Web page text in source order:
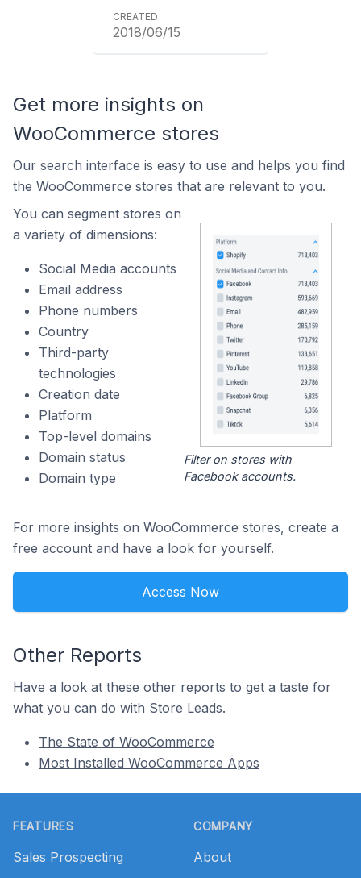
2018/06/15
Get more insights on
WooCommerce stores
Our search interface is easy to use and helps you find
the WooCommerce stores that are relevant to you.
You can segment stores on
a variety of dimensions:
Social Media accounts
Email address
Phone numbers
Country
Third-party
technologies
Creation date
Platform
Top-level domains
Domain status
Domain type
Filter on stores with
Facebook accounts.
For more insights on WooCommerce stores, create a
free account and have a look for yourself.
Access Now
Other Reports
Have a look at these other reports to get a taste for
what you can do with Store Leads.
The State of WooCommerce
Most Installed WooCommerce Apps
FEATURES
Sales Prospecting
COMPANY
About